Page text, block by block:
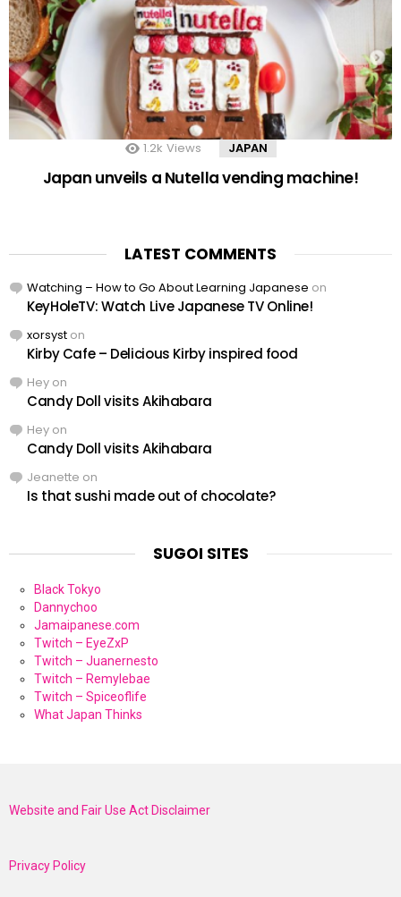
1.2k Views JAPAN
Japan unveils a Nutella vending machine!
LATEST COMMENTS
Watching – How to Go About Learning Japanese on
KeyHoleTV: Watch Live Japanese TV Online!
xorsyst on
Kirby Cafe – Delicious Kirby inspired food
Hey on
Candy Doll visits Akihabara
Hey on
Candy Doll visits Akihabara
Jeanette on
Is that sushi made out of chocolate?
SUGOI SITES
Black Tokyo
Dannychoo
Jamaipanese.com
Twitch – EyeZxP
Twitch – Juanernesto
Twitch – Remylebae
Twitch – Spiceoflife
What Japan Thinks
Website and Fair Use Act Disclaimer
Privacy Policy